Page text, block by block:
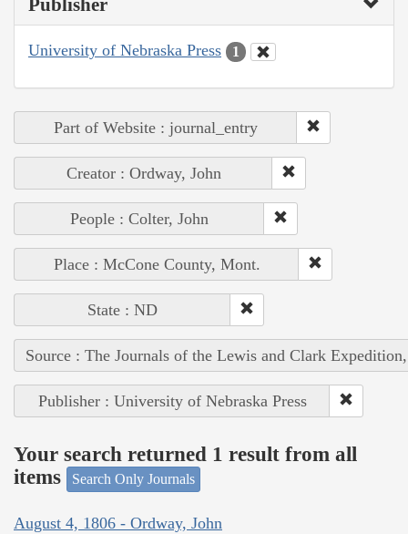
Publisher
University of Nebraska Press 1
Part of Website : journal_entry
Creator : Ordway, John
People : Colter, John
Place : McCone County, Mont.
State : ND
Source : The Journals of the Lewis and Clark
Publisher : University of Nebraska Press
Your search returned 1 result from all
items
Search Only Journals
August 4, 1806 - Ordway, John